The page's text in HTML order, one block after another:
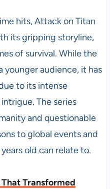
hits, Attack on Titan
its gripping storyline,
of survival. While the
younger audience, it has
to its intense
The series
and questionable
to global events and
old can relate to.
Transformed